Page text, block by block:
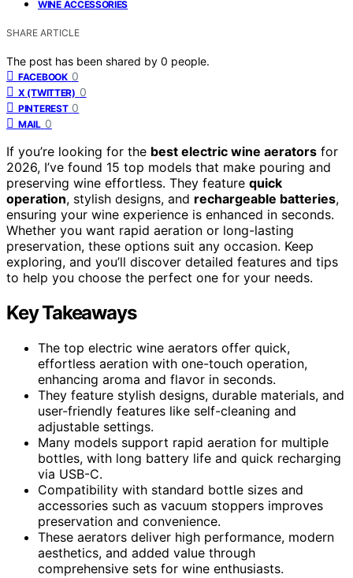
WINE ACCESSORIES
SHARE ARTICLE
The post has been shared by 0 people.
FACEBOOK 0
X (TWITTER) 0
PINTEREST 0
MAIL 0
If you’re looking for the best electric wine aerators for
2026, I’ve found 15 top models that make pouring and
preserving wine effortless. They feature quick
operation, stylish designs, and rechargeable batteries,
ensuring your wine experience is enhanced in seconds.
Whether you want rapid aeration or long-lasting
preservation, these options suit any occasion. Keep
exploring, and you’ll discover detailed features and tips
to help you choose the perfect one for your needs.
Key Takeaways
The top electric wine aerators offer quick,
effortless aeration with one-touch operation,
enhancing aroma and flavor in seconds.
They feature stylish designs, durable materials, and
user-friendly features like self-cleaning and
adjustable settings.
Many models support rapid aeration for multiple
bottles, with long battery life and quick recharging
via USB-C.
Compatibility with standard bottle sizes and
accessories such as vacuum stoppers improves
preservation and convenience.
These aerators deliver high performance, modern
aesthetics, and added value through
comprehensive sets for wine enthusiasts.